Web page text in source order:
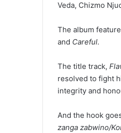
Veda, Chizmo
The album
and Careful.
The title track,
resolved to fight
integrity and
And the hook
zanga zabwino/